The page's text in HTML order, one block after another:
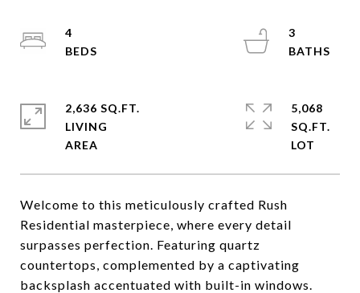
Welcome to this meticulously crafted Rush
Residential masterpiece, where every detail
surpasses perfection. Featuring quartz
countertops, complemented by a captivating
backsplash accentuated with built-in windows.
4
3
2,636 SQ.FT.
LIVING
5,068
SQ.FT.